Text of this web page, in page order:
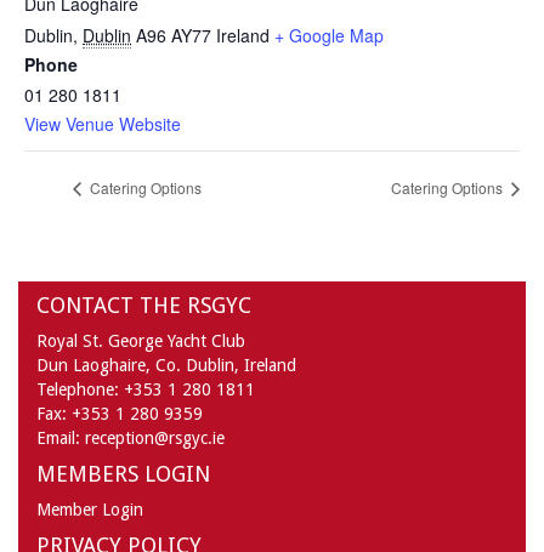
Dublin, Dublin A96 AY77 Ireland + Google Map
Phone
01 280 1811
View Venue Website
Catering Options Catering Options
CONTACT THE RSGYC
Royal St. George Yacht Club
Dun Laoghaire, Co. Dublin, Ireland
Telephone: +353 1 280 1811
Fax: +353 1 280 9359
Email: reception@rsgyc.ie
MEMBERS LOGIN
Member Login
PRIVACY POLICY